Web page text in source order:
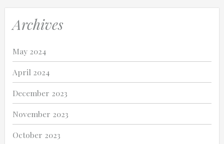
Archives
May 2024
April 2024
December 2023
November 2023
October 2023